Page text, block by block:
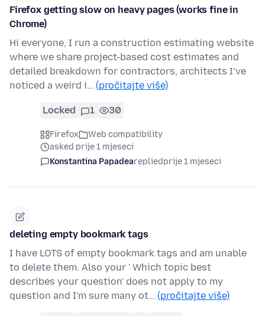
Firefox getting slow on heavy pages (works fine in
Chrome)
Hi everyone, I run a construction estimating website
where we share project-based cost estimates and
detailed breakdown for contractors, architects I’ve
noticed a weird i… (pročitajte više)
Locked 1 30
Firefox
Web compatibility
asked prije 1 mjeseci
Konstantina Papadearepliedprije 1 mjeseci
deleting empty bookmark tags
I have LOTS of empty bookmark tags and am unable
to delete them. Also your ' Which topic best
describes your question' does not apply to my
question and I'm sure many ot… (pročitajte više)